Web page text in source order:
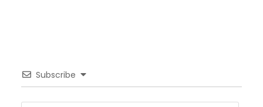
Subscribe